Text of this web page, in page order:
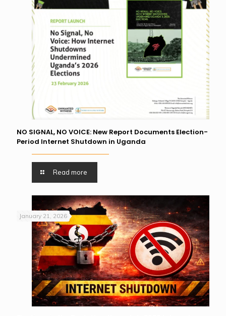
NO SIGNAL, NO VOICE: New Report Documents Election-
Period Internet Shutdown in Uganda
Read more
January 21, 2026